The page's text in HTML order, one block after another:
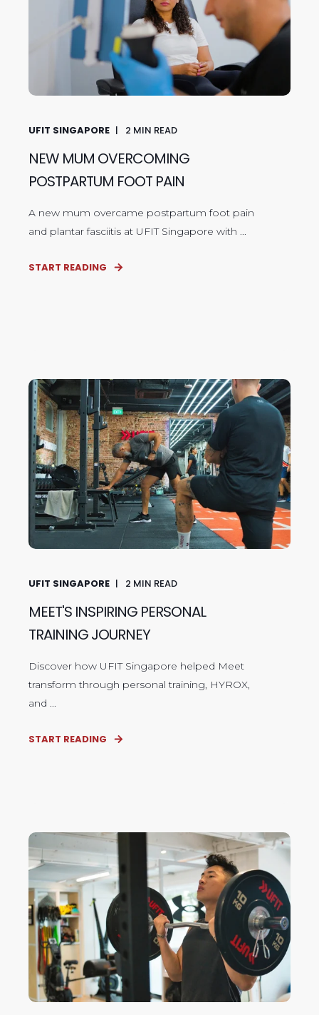
UFIT SINGAPORE 2 MIN READ
NEW MUM OVERCOMING
POSTPARTUM FOOT PAIN
A new mum overcame postpartum foot pain
and plantar fasciitis at UFIT Singapore with ...
START READING
UFIT SINGAPORE 2 MIN READ
MEET'S INSPIRING PERSONAL
TRAINING JOURNEY
Discover how UFIT Singapore helped Meet
transform through personal training, HYROX,
and ...
START READING